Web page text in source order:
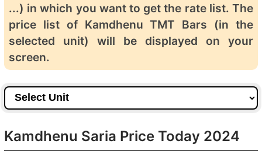
...) in which you want to get the rate list. The
price list of Kamdhenu TMT Bars (in the
selected unit) will be displayed on your
screen.
Kamdhenu Saria Price Today 2024